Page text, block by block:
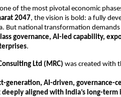
of the most pivotal economic
2047, the vision is bold: a fully
But national transformation
governance, AI-led capability,
.
Ltd (MRC) was created with
generation, AI-driven, governance-
aligned with India’s long-term